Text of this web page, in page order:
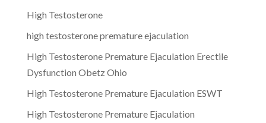
High Testosterone
high testosterone premature ejaculation
High Testosterone Premature Ejaculation Erectile
Dysfunction Obetz Ohio
High Testosterone Premature Ejaculation ESWT
High Testosterone Premature Ejaculation